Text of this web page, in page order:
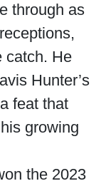
through as
catch. He
Hunter’s
feat that
growing
the 2023